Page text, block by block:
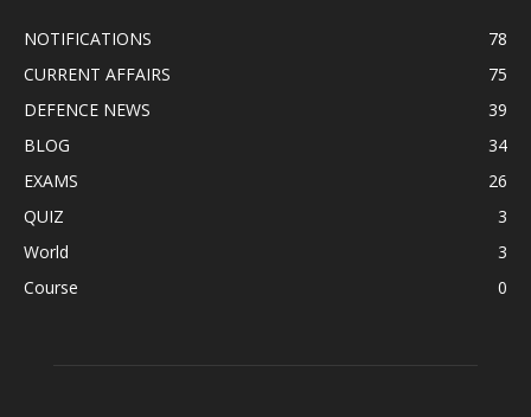
NOTIFICATIONS
78
CURRENT AFFAIRS
75
DEFENCE NEWS
39
BLOG
34
EXAMS
26
QUIZ
3
World
3
Course
0